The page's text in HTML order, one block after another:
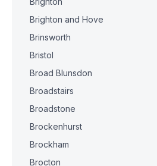
Brighton and Hove
Brinsworth
Bristol
Broad Blunsdon
Broadstairs
Broadstone
Brockenhurst
Brockham
Brocton